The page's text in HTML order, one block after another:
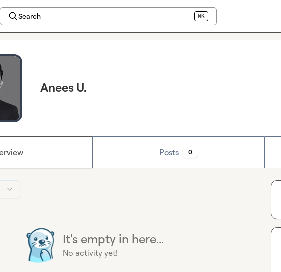
Search ⌘K
Anees U.
Posts 0
It's empty in here...
No activity yet!